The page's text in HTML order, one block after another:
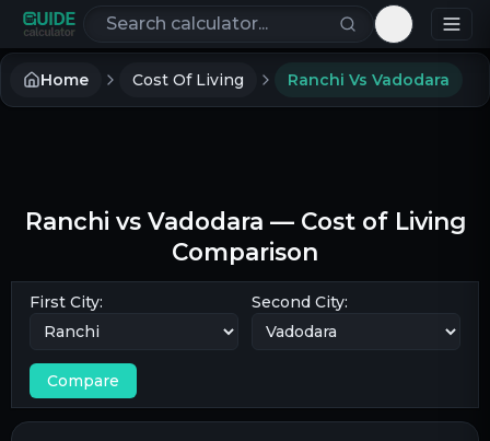
Search calculators
Toggle
Home Cost Of Living Ranchi Vs Vadodara
Ranchi vs Vadodara — Cost of Living
Comparison
First City: Second City:
Compare